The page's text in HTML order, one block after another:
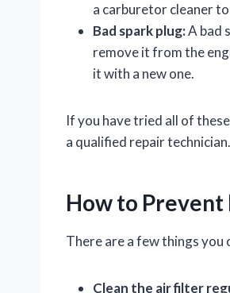
a carburetor cleaner
Bad spark plug:A bad
remove it from the
it with a new one.
If you have tried all of
a qualified repair technician.
How to Prevent
There are a few things
Clean the air filter